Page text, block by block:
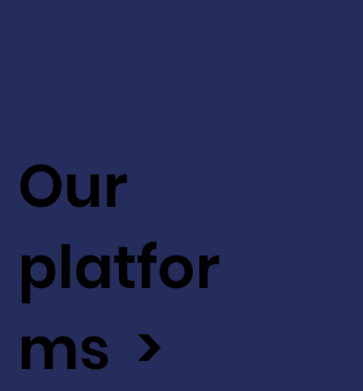
Our
platfor
ms >